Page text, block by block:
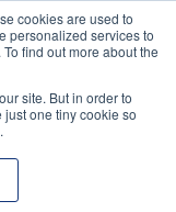
cookies are used to
personalized services to
find out more about the
site. But in order to
one tiny cookie so